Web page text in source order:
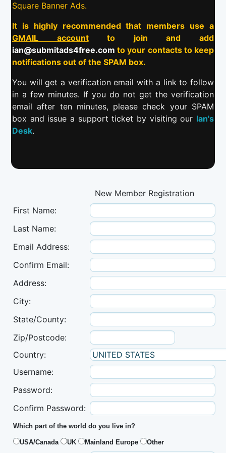
Square Banner Ads.
It is highly recommended that members use a
GMAIL accountto join and add
ian@submitads4free.com to your contacts to keep
notifications out of the SPAM box.
You will get a verification email with a link to follow
in a few minutes. If you do not get the verification
email after ten minutes, please check your SPAM
box and issue a support ticket by visiting our Ian's
Desk.
New Member Registration
First Name:
Last Name:
Email Address:
Confirm Email:
Address:
City:
State/County:
Zip/Postcode:
Country:
Username:
Password:
Confirm Password:
Which part of the world do you live in?
USA/Canada UK Mainland Europe Other